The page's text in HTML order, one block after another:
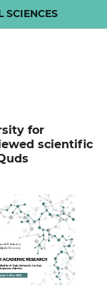
SCIENCES
for
scientific